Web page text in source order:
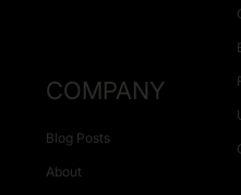
COMPANY
Blog Posts
About